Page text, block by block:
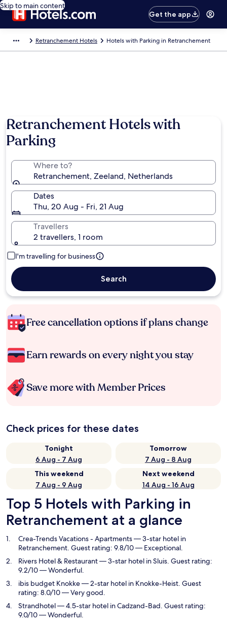
Skip to main content
Get the app
Retranchement Hotels Hotels with Parking in Retranchement
Retranchement Hotels with
Parking
Where to?
Retranchement, Zeeland, Netherlands
Dates
Thu, 20 Aug - Fri, 21 Aug
Travellers
2 travellers, 1 room
I'm travelling for business
Search
Free cancellation options if plans change
Earn rewards on every night you stay
Save more with Member Prices
Check prices for these dates
Tonight
6 Aug - 7 Aug
Tomorrow
7 Aug - 8 Aug
This weekend
7 Aug - 9 Aug
Next weekend
14 Aug - 16 Aug
Top 5 Hotels with Parking in
Retranchement at a glance
Crea-Trends Vacations - Apartments— 3-star hotel in
Retranchement. Guest rating: 9.8/10 — Exceptional.
Rivers Hotel & Restaurant— 3-star hotel in Sluis. Guest rating:
9.2/10 — Wonderful.
ibis budget Knokke— 2-star hotel in Knokke-Heist. Guest
rating: 8.0/10 — Very good.
Strandhotel— 4.5-star hotel in Cadzand-Bad. Guest rating:
9.0/10 — Wonderful.